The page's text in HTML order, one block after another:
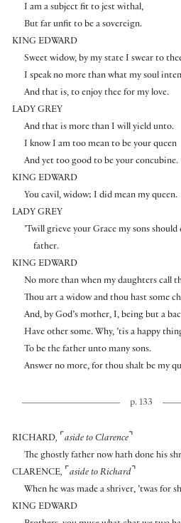
I am a subject fit to jest withal,
But far unfit to be a sovereign.
KING EDWARD
Sweet widow, by my state I swear to
I speak no more than what my soul
And that is, to enjoy thee for my love.
LADY GREY
And that is more than I will yield unto.
I know I am too mean to be your queen
And yet too good to be your concubine.
KING EDWARD
You cavil, widow; I did mean my queen.
LADY GREY
’Twill grieve your Grace my sons should
father.
KING EDWARD
No more than when my daughters call
Thou art a widow and thou hast some
And, by God’s mother, I, being but a
Have other some. Why, ’tis a happy
To be the father unto many sons.
Answer no more, for thou shalt be my
p. 133
RICHARD, ⌜ aside to Clarence ⌝
The ghostly father now hath done his
CLARENCE, ⌜ aside to Richard ⌝
When he was made a shriver, ’twas for
KING EDWARD